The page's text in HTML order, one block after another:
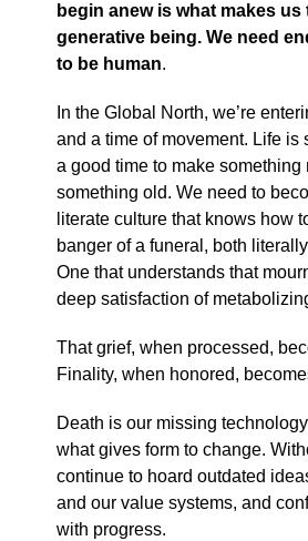
begin anew is what makes us
generative being. We need
to be human.
In the Global North, we’re
and a time of movement. Life is
a good time to make something
something old. We need to
literate culture that knows how
banger of a funeral, both
One that understands that
deep satisfaction of
That grief, when processed,
Finality, when honored,
Death is our missing technology
what gives form to change.
continue to hoard outdated
and our value systems, and
with progress.